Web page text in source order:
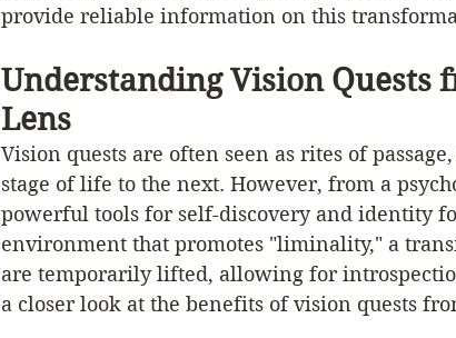
provide reliable information on this
Understanding Vision Quests
Lens
Vision quests are often seen as rites of
stage of life to the next. However, from a
powerful tools for self-discovery and identity
environment that promotes "liminality," a
are temporarily lifted, allowing for
a closer look at the benefits of vision quests